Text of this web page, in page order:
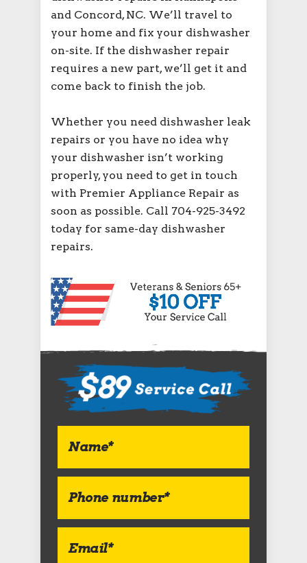
and Concord, NC. We’ll travel to
your home and fix your dishwasher
on-site. If the dishwasher repair
requires a new part, we’ll get it and
come back to finish the job.
Whether you need dishwasher leak
repairs or you have no idea why
your dishwasher isn’t working
properly, you need to get in touch
with Premier Appliance Repair as
soon as possible. Call 704-925-3492
today for same-day dishwasher
repairs.